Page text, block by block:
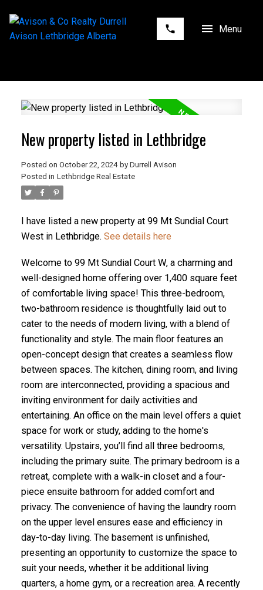
New property listed in Lethbridge
Posted on October 22, 2024 by Durrell Avison
Posted in Lethbridge Real Estate
I have listed a new property at 99 Mt Sundial Court
West in Lethbridge. See details here
Welcome to 99 Mt Sundial Court W, a charming and
well-designed home offering over 1,400 square feet
of comfortable living space! This three-bedroom,
two-bathroom residence is thoughtfully laid out to
cater to the needs of modern living, with a blend of
functionality and style. The main floor features an
open-concept design that creates a seamless flow
between spaces. The kitchen, dining room, and living
room are interconnected, providing a spacious and
inviting environment for daily activities and
entertaining. An office on the main level offers a quiet
space for work or study, adding to the home's
versatility. Upstairs, you’ll find all three bedrooms,
including the primary suite. The primary bedroom is a
retreat, complete with a walk-in closet and a four-
piece ensuite bathroom for added comfort and
privacy. The convenience of having the laundry room
on the upper level ensures ease and efficiency in
day-to-day living. The basement is unfinished,
presenting an opportunity to customize the space to
suit your needs, whether it be additional living
quarters, a home gym, or a recreation area. A recently